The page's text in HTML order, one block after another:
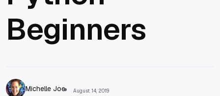
Beginners
Michelle Joe
August 14, 2019